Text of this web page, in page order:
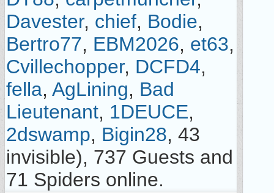
Davester, chief, Bodie,
Bertro77, EBM2026, et63,
Cvillechopper, DCFD4,
fella, AgLining, Bad
Lieutenant, 1DEUCE,
2dswamp, Bigin28, 43
invisible), 737 Guests and
71 Spiders online.